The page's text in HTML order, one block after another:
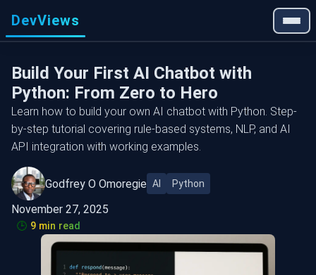
DevViews
Build Your First AI Chatbot with
Python: From Zero to Hero
Learn how to build your own AI chatbot with Python. Step-
by-step tutorial covering rule-based systems, NLP, and AI
API integration with working examples.
Godfrey O Omoregie AI Python
November 27, 2025
🕒 9 min read